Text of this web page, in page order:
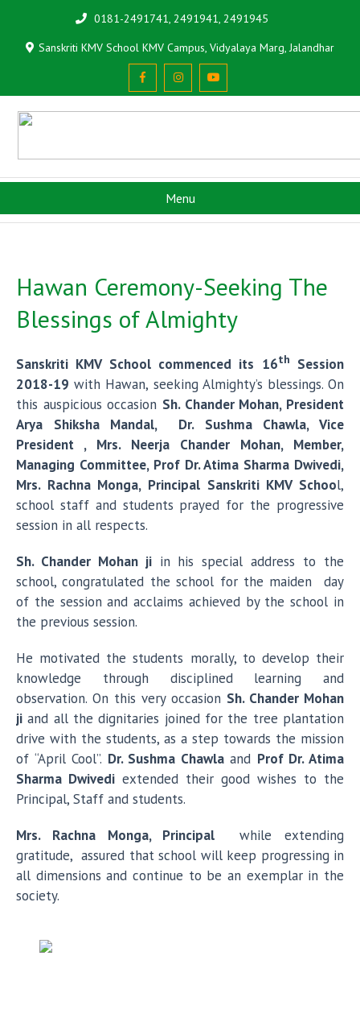
0181-2491741, 2491941, 2491945
Sanskriti KMV School KMV Campus, Vidyalaya Marg, Jalandhar
Menu
Hawan Ceremony-Seeking The
Blessings of Almighty
Sanskriti KMV School commenced its 16th
Session
2018-19 with Hawan, seeking Almighty’s blessings. On
this auspicious occasion Sh. Chander Mohan, President
Arya Shiksha Mandal, Dr. Sushma Chawla, Vice
President , Mrs. Neerja Chander Mohan, Member,
Managing Committee, Prof Dr. Atima Sharma Dwivedi,
Mrs. Rachna Monga, Principal Sanskriti KMV School,
school staff and students prayed for the progressive
session in all respects.
Sh. Chander Mohan jiin his special address to the
school, congratulated the school for the maiden day
of the session and acclaims achieved by the school in
the previous session.
He motivated the students morally, to develop their
knowledge through disciplined learning and
observation. On this very occasion Sh. Chander Mohan
ji and all the dignitaries joined for the tree plantation
drive with the students, as a step towards the mission
of “April Cool”. Dr. Sushma Chawlaand Prof Dr. Atima
Sharma Dwivedi extended their good wishes to the
Principal, Staff and students.
Mrs. Rachna Monga, Principal
while extending
gratitude, assured that school will keep progressing in
all dimensions and continue to be an exemplar in the
society.